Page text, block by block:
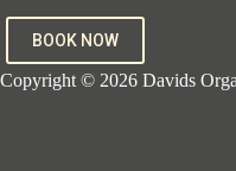
BOOK NOW
Copyright © 2026 Davids